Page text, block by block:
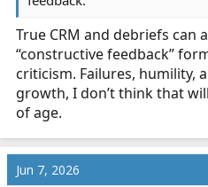
True CRM and debriefs can
“constructive feedback”
criticism. Failures, humility,
growth, I don’t think that
of age.
Jun 7, 2026